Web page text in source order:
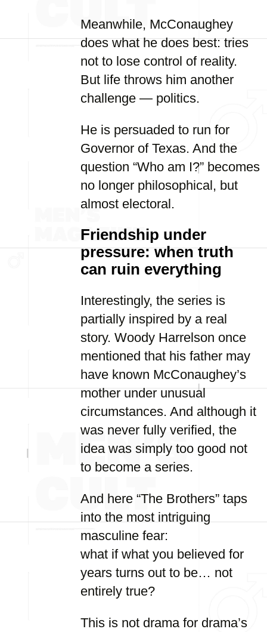
Meanwhile, McConaughey
does what he does best: tries
not to lose control of reality.
But life throws him another
challenge — politics.
He is persuaded to run for
Governor of Texas. And the
question “Who am I?” becomes
no longer philosophical, but
almost electoral.
Friendship under
pressure: when truth
can ruin everything
Interestingly, the series is
partially inspired by a real
story. Woody Harrelson once
mentioned that his father may
have known McConaughey’s
mother under unusual
circumstances. And although it
was never fully verified, the
idea was simply too good not
to become a series.
And here “The Brothers” taps
into the most intriguing
masculine fear:
what if what you believed for
years turns out to be… not
entirely true?
This is not drama for drama’s